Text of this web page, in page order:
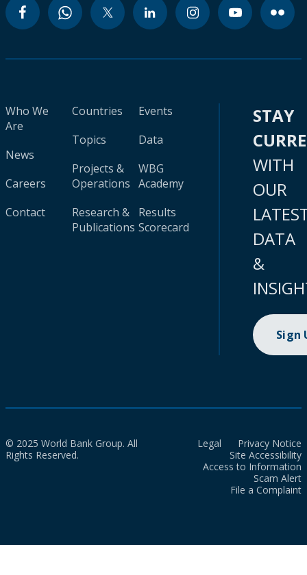
Who We
Are
News
Careers
Contact
Countries
Topics
Projects &
Operations
Research &
Publications
Events
Data
WBG
Academy
Results
Scorecard
STAY
WITH
OUR
DATA
&
Sign
© 2025 World Bank Group. All
Rights Reserved.
Legal
Privacy Notice
Site Accessibility
Access to Information
Scam Alert
File a Complaint